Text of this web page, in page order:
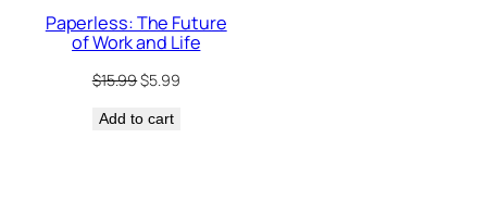
Paperless: The Future
of Work and Life
$15.99Original
was:
$5.99Current
Add to cart